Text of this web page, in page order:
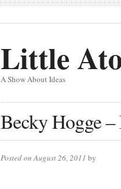
Little
A Show About Ideas
Becky Hogge
Posted on August 26, 2011 by